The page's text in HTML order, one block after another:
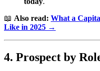
📖 Also read: What a
Like in 2025 →
4. Prospect by